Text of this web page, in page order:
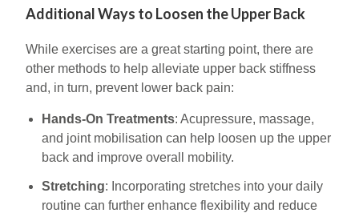
Additional Ways to Loosen the Upper Back
While exercises are a great starting point, there are
other methods to help alleviate upper back stiffness
and, in turn, prevent lower back pain:
Hands-On Treatments: Acupressure, massage,
and joint mobilisation can help loosen up the upper
back and improve overall mobility.
Stretching: Incorporating stretches into your daily
routine can further enhance flexibility and reduce